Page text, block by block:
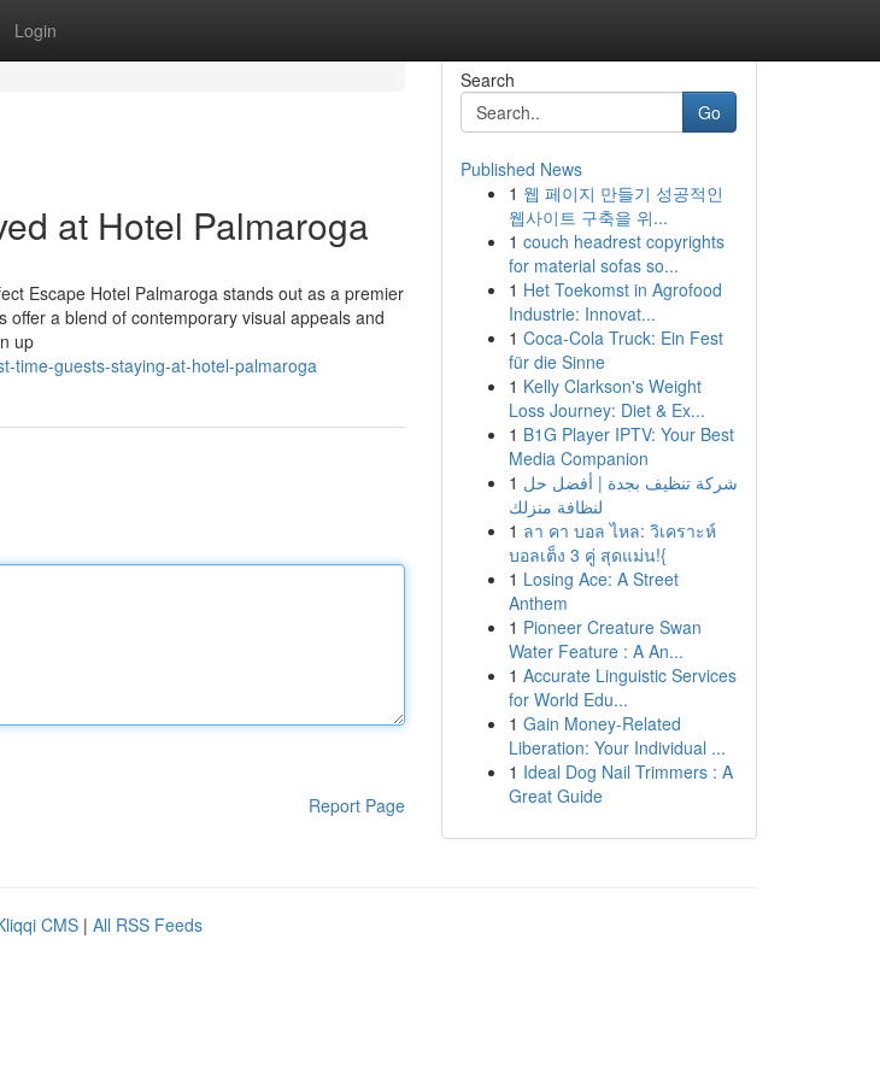
Login
at Hotel Palmaroga
Escape Hotel Palmaroga stands out as a premier
a blend of contemporary visual appeals and
up
time-guests-staying-at-hotel-palmaroga
Report Page
Search
Go
Published News
1 웹 페이지 만들기 성공적인
웹사이트 구축을 위...
1 couch headrest copyrights
for material sofas so...
1 Het Toekomst in Agrofood
Industrie: Innovat...
1 Coca-Cola Truck: Ein Fest
für die Sinne
1 Kelly Clarkson's Weight
Loss Journey: Diet & Ex...
1 B1G Player IPTV: Your Best
Media Companion
1 شركة تنظيف بجدة | أفضل حل
لنظافة منزلك
1 ลา คา บอล ไหล: วิเคราะห์
บอลเต็ง 3 คู่ สุดแม่น!{
1 Losing Ace: A Street
Anthem
1 Pioneer Creature Swan
Water Feature : A An...
1 Accurate Linguistic Services
for World Edu...
1 Gain Money-Related
Liberation: Your Individual ...
1 Ideal Dog Nail Trimmers : A
Great Guide
CMS | All RSS Feeds